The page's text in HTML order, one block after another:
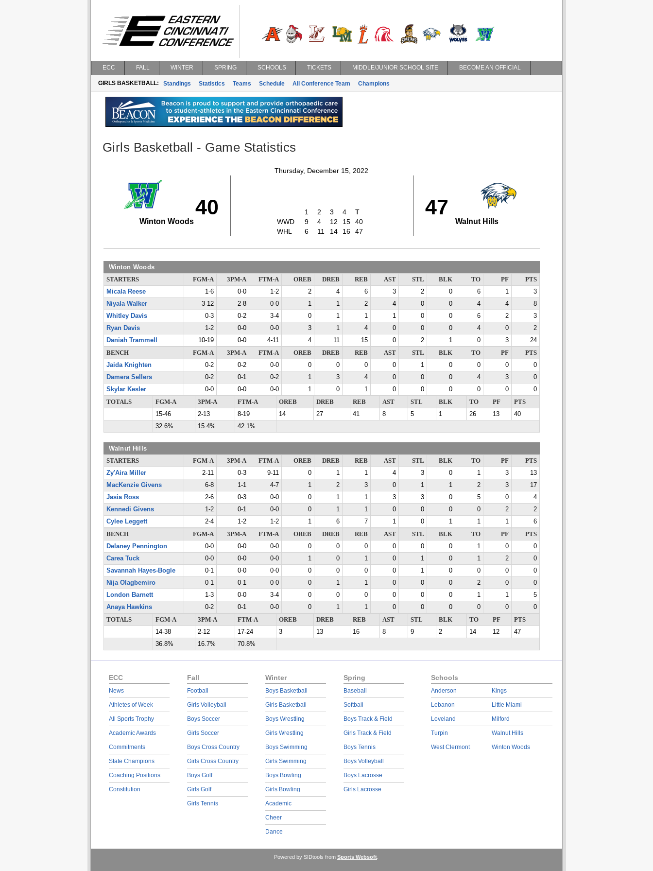
ECC FALL WINTER SPRING SCHOOLS TICKETS MIDDLE/JUNIOR SCHOOL SITE BECOME AN OFFICIAL
GIRLS BASKETBALL: Standings Statistics Teams Schedule All Conference Team Champions
Girls Basketball - Game Statistics
Thursday, December 15, 2022
40
Winton Woods
1 2 3 4
T
WWD
9 4 12 15
40
WHL
6 11 14 16 47
47
Walnut Hills
Winton Woods
STARTERS FGM-A 3PM-A FTM-A OREB DREB REB AST STL BLK TO PF
PTS
Micala Reese
1-6 0-0 1-2 2 4 6 3 2 0 6 1
3
Niyala Walker
3-12 2-8 0-0 1 1 2 4 0 0 4 4
8
Whitley Davis
0-3 0-2 3-4 0 1 1 1 0 0 6 2
3
Ryan Davis
1-2 0-0 0-0 3 1 4 0 0 0 4 0
2
Daniah Trammell
10-19 0-0 4-11 4 11 15 0 2 1 0 3
24
BENCH
FGM-A 3PM-A FTM-A OREB DREB REB AST STL BLK TO PF
PTS
Jaida Knighten
0-2 0-2 0-0 0 0 0 0 1 0 0 0
0
Damera Sellers
0-2 0-1 0-2 1 3 4 0 0 0 4 3
0
Skylar Kesler
0-0 0-0 0-0 1 0 1 0 0 0 0 0
0
TOTALS
FGM-A 3PM-A FTM-A OREB DREB REB AST STL BLK TO PF
PTS
15-46
2-13 8-19 14 27 41 8 5 1 26 13
40
32.6%
15.4% 42.1%
Walnut Hills
STARTERS FGM-A 3PM-A FTM-A OREB DREB REB AST STL BLK TO PF
PTS
Zy'Aira Miller
2-11 0-3 9-11 0 1 1 4 3 0 1 3
13
MacKenzie Givens
6-8 1-1 4-7 1 2 3 0 1 1 2 3
17
Jasia Ross
2-6 0-3 0-0 0 1 1 3 3 0 5 0
4
Kennedi Givens
1-2 0-1 0-0 0 1 1 0 0 0 0 2
2
Cylee Leggett
2-4 1-2 1-2 1 6 7 1 0 1 1 1
6
BENCH
FGM-A 3PM-A FTM-A OREB DREB REB AST STL BLK TO PF
PTS
Delaney Pennington
0-0 0-0 0-0 0 0 0 0 0 0 1 0
0
Carea Tuck
0-0 0-0 0-0 1 0 1 0 1 0 1 2
0
Savannah Hayes-Bogle
0-1 0-0 0-0 0 0 0 0 1 0 0 0
0
Nija Olagbemiro
0-1 0-1 0-0 0 1 1 0 0 0 2 0
0
London Barnett
1-3 0-0 3-4 0 0 0 0 0 0 1 1
5
Anaya Hawkins
0-2 0-1 0-0 0 1 1 0 0 0 0 0
0
TOTALS
FGM-A 3PM-A FTM-A OREB DREB REB AST STL BLK TO PF
PTS
14-38
2-12 17-24 3 13 16 8 9 2 14 12
47
36.8%
16.7% 70.8%
ECC
News
Athletes of Week
All Sports Trophy
Academic Awards
Commitments
State Champions
Coaching Positions
Constitution
Fall
Football
Girls Volleyball
Boys Soccer
Girls Soccer
Boys Cross Country
Girls Cross Country
Boys Golf
Girls Golf
Girls Tennis
Winter
Boys Basketball
Girls Basketball
Boys Wrestling
Girls Wrestling
Boys Swimming
Girls Swimming
Boys Bowling
Girls Bowling
Academic
Cheer
Dance
Spring
Baseball
Softball
Boys Track & Field
Girls Track & Field
Boys Tennis
Boys Volleyball
Boys Lacrosse
Girls Lacrosse
Schools
Anderson
Lebanon
Loveland
Turpin
West Clermont
Kings
Little Miami
Milford
Walnut Hills
Winton Woods
Powered by SIDtools from Sports Websoft